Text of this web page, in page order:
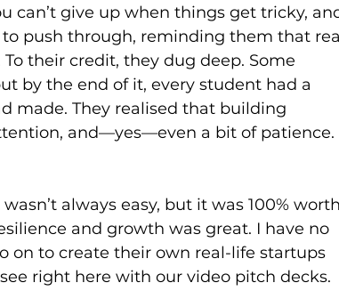
can’t give up when things get tricky,
push through, reminding them that
their credit, they dug deep. Some
by the end of it, every student had a
made. They realised that building
and—yes—even a bit of patience.
always easy, but it was 100% worth
and growth was great. I have no
on to create their own real-life startups
right here with our video pitch decks.